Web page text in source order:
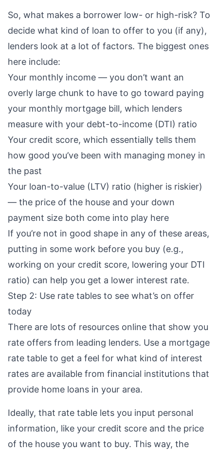
So, what makes a borrower low- or high-risk? To
decide what kind of loan to offer to you (if any),
lenders look at a lot of factors. The biggest ones
here include:
Your monthly income — you don’t want an
overly large chunk to have to go toward paying
your monthly mortgage bill, which lenders
measure with your debt-to-income (DTI) ratio
Your credit score, which essentially tells them
how good you’ve been with managing money in
the past
Your loan-to-value (LTV) ratio (higher is riskier)
— the price of the house and your down
payment size both come into play here
If you’re not in good shape in any of these areas,
putting in some work before you buy (e.g.,
working on your credit score, lowering your DTI
ratio) can help you get a lower interest rate.
Step 2: Use rate tables to see what’s on offer
today
There are lots of resources online that show you
rate offers from leading lenders. Use a mortgage
rate table to get a feel for what kind of interest
rates are available from financial institutions that
provide home loans in your area.
Ideally, that rate table lets you input personal
information, like your credit score and the price
of the house you want to buy. This way, the